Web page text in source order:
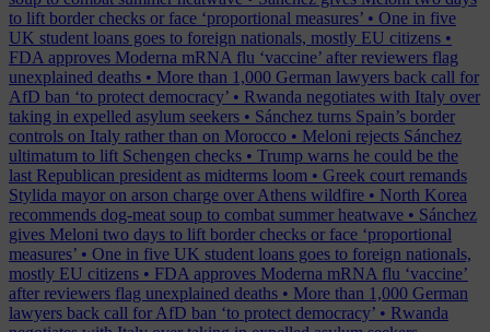
to lift border checks or face ‘proportional measures’ • One in five
UK student loans goes to foreign nationals, mostly EU citizens •
FDA approves Moderna mRNA flu ‘vaccine’ after reviewers flag
unexplained deaths • More than 1,000 German lawyers back call for
AfD ban ‘to protect democracy’ • Rwanda negotiates with Italy over
taking in expelled asylum seekers • Sánchez turns Spain’s border
controls on Italy rather than on Morocco • Meloni rejects Sánchez
ultimatum to lift Schengen checks • Trump warns he could be the
last Republican president as midterms loom • Greek court remands
Stylida mayor on arson charge over Athens wildfire • North Korea
recommends dog-meat soup to combat summer heatwave • Sánchez
gives Meloni two days to lift border checks or face ‘proportional
measures’ • One in five UK student loans goes to foreign nationals,
mostly EU citizens • FDA approves Moderna mRNA flu ‘vaccine’
after reviewers flag unexplained deaths • More than 1,000 German
lawyers back call for AfD ban ‘to protect democracy’ • Rwanda